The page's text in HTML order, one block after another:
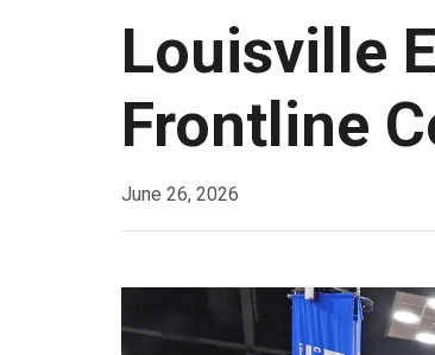
Louisville
Frontline
June 26, 2026